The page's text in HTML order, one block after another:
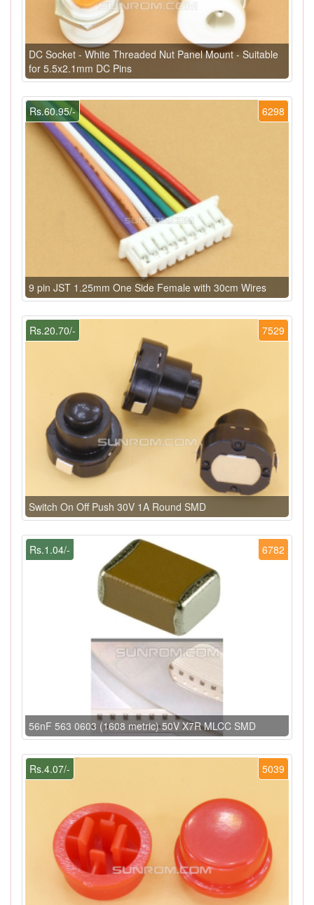
DC Socket - White Threaded Nut Panel Mount - Suitable
for 5.5x2.1mm DC Pins
6298
Rs.60.95/-
9 pin JST 1.25mm One Side Female with 30cm Wires
7529
Rs.20.70/-
Switch On Off Push 30V 1A Round SMD
6782
Rs.1.04/-
56nF 563 0603 (1608 metric) 50V X7R MLCC SMD
5039
Rs.4.07/-